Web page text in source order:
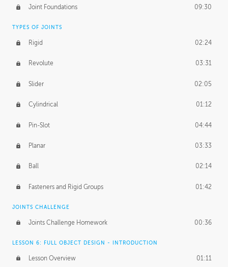
Joint Foundations 09:30
TYPES OF JOINTS
Rigid 02:24
Revolute 03:31
Slider 02:05
Cylindrical 01:12
Pin-Slot 04:44
Planar 03:33
Ball 02:14
Fasteners and Rigid Groups 01:42
JOINTS CHALLENGE
Joints Challenge Homework 00:36
LESSON 6: FULL OBJECT DESIGN - INTRODUCTION
Lesson Overview 01:11